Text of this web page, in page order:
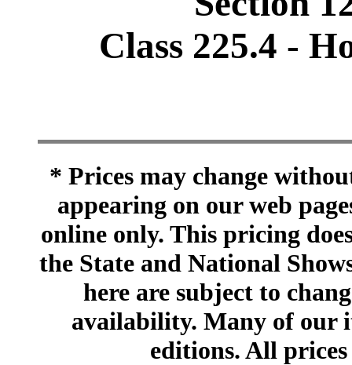
Class 225.4 -
* Prices may change
appearing on our web
online only. This pricing
the State and National
here are subject to
availability. Many of our
editions. All